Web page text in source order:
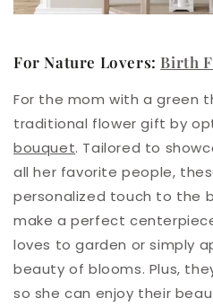
For Nature Lovers: Birth
For the mom with a green
traditional flower gift by
bouquet. Tailored to
all her favorite people,
personalized touch to the
make a perfect
loves to garden or simply
beauty of blooms. Plus,
so she can enjoy their